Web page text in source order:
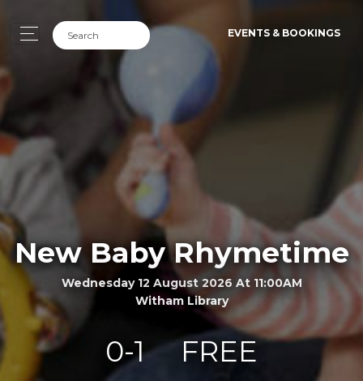
EVENTS & BOOKINGS
New Baby Rhymetime
Wednesday 12 August 2026 At 11:00AM
Witham Library
0-1 FREE